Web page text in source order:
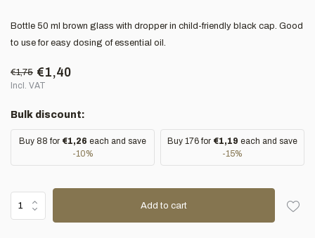
Bottle 50 ml brown glass with dropper in child-friendly black cap. Good
to use for easy dosing of essential oil.
€1,75 €1,40
Incl. VAT
Bulk discount:
Buy 88 for €1,26 each and save
-10%
Buy 176 for €1,19 each and save
-15%
Add to cart